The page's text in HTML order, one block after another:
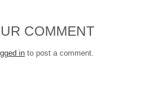
COMMENT
in to post a comment.